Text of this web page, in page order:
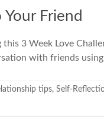
Your Friend
this 3 Week Love
with friends
tips, Self-